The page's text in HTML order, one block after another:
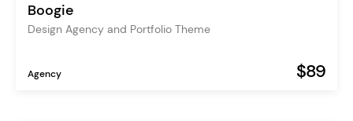
Boogie
Design Agency and Portfolio Theme
Agency $89